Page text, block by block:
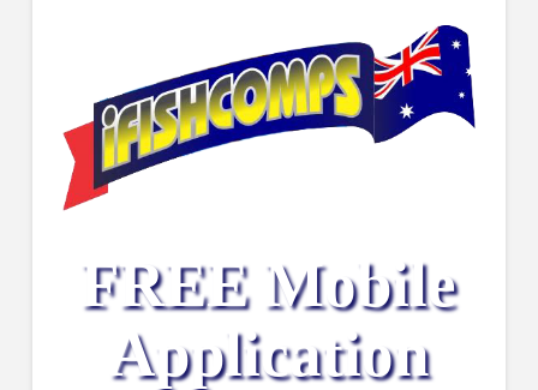
FREE Mobile
Application